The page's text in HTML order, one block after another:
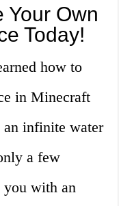
Your Own
Today!
how to
in Minecraft
an infinite water
a few
you with an